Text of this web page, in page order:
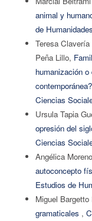
animal y
de
Teresa
Peña Lillo,
humanización
contemporánea?
Ciencias
Ursula Tapia
opresión del
Ciencias
Angélica
autoconcepto
Estudios de
Miguel Bargetto
gramaticales ,